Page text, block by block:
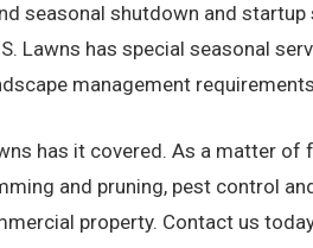
seasonal shutdown and
Lawns has special seasonal
management
has it covered. As a matter of
and pruning, pest control
property. Contact us